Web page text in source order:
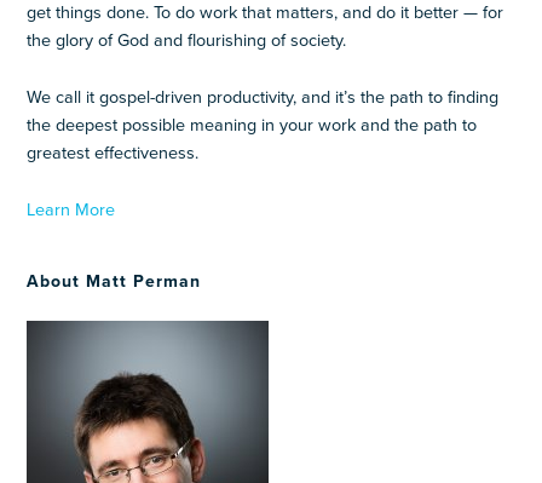
get things done. To do work that matters, and do it better — for
the glory of God and flourishing of society.
We call it gospel-driven productivity, and it’s the path to finding
the deepest possible meaning in your work and the path to
greatest effectiveness.
Learn More
About Matt Perman